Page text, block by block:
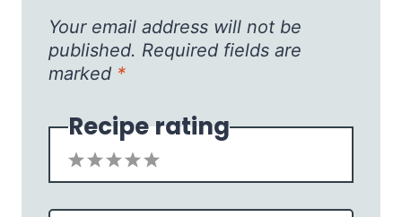
Your email address will not be
published. Required fields are
marked *
Recipe rating
5
4
3
2
1